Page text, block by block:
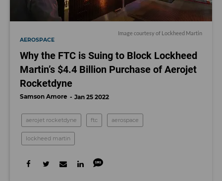
Image courtesy of Lockheed Martin
AEROSPACE
Why the FTC is Suing to Block Lockheed
Martin’s $4.4 Billion Purchase of Aerojet
Rocketdyne
Samson Amore Jan 25 2022
aerojet rocketdyne ftc aerospace
lockheed martin